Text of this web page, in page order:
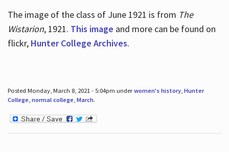
The image of the class of June 1921 is from The
Wistarion, 1921. This image and more can be found on
flickr, Hunter College Archives.
Posted Monday, March 8, 2021 - 5:04pm underwomen's history, Hunter
College, normal college, March.